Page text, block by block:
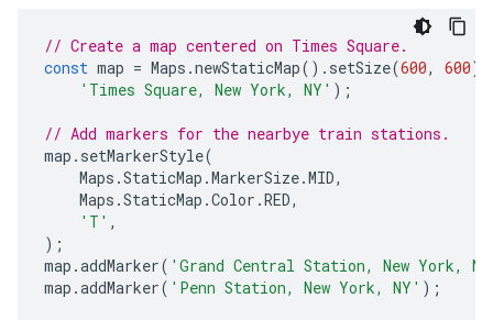
// Create a map centered on Times Square.
const map = Maps .newStaticMap(). setSize(600, 600).
'Times Square, New York, NY' );
// Add markers for the nearbye train stations.
map . setMarkerStyle(
Maps .StaticMap .MarkerSize.MID,
Maps .StaticMap .Color .RED,
'T' ,
);
map .addMarker( 'Grand Central Station, New York,
map .addMarker( 'Penn Station, New York, NY' );